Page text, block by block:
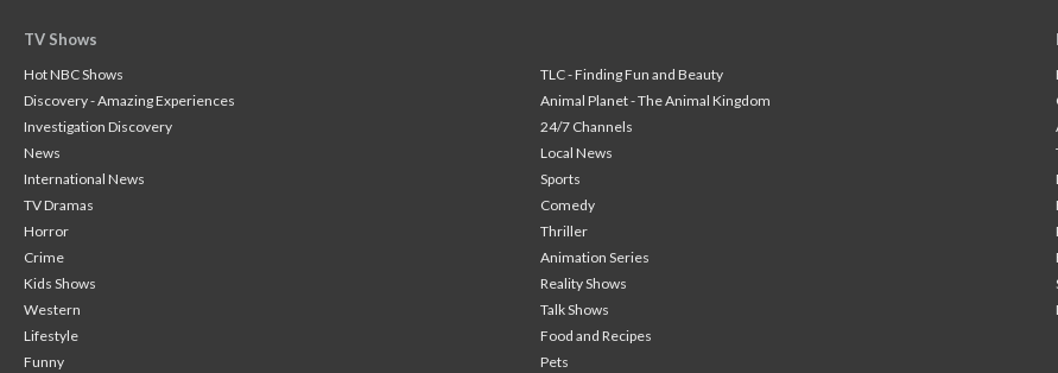
TV Shows
Hot NBC Shows
TLC - Finding Fun and Beauty
Discovery - Amazing Experiences
Animal Planet - The Animal Kingdom
Investigation Discovery
24/7 Channels
News
Local News
International News
Sports
TV Dramas
Comedy
Horror
Thriller
Crime
Animation Series
Kids Shows
Reality Shows
Western
Talk Shows
Lifestyle
Food and Recipes
Funny
Pets